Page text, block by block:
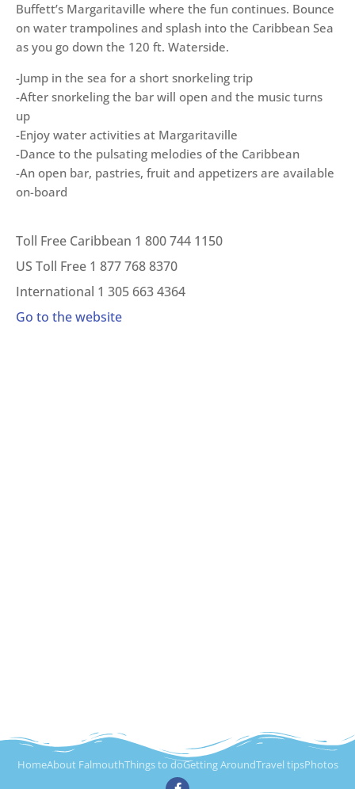
Buffett’s Margaritaville where the fun continues. Bounce
on water trampolines and splash into the Caribbean Sea
as you go down the 120 ft. Waterside.
-Jump in the sea for a short snorkeling trip
-After snorkeling the bar will open and the music turns
up
-Enjoy water activities at Margaritaville
-Dance to the pulsating melodies of the Caribbean
-An open bar, pastries, fruit and appetizers are available
on-board
Toll Free Caribbean 1 800 744 1150
US Toll Free 1 877 768 8370
International 1 305 663 4364
Go to the website
HomeAbout FalmouthThings to doGetting AroundTravel tipsPhotos